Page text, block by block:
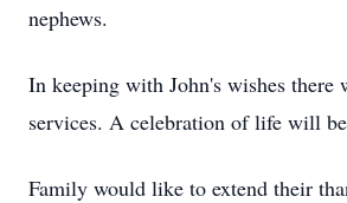
nephews.
In keeping with John's wishes there
services. A celebration of life will
Family would like to extend their